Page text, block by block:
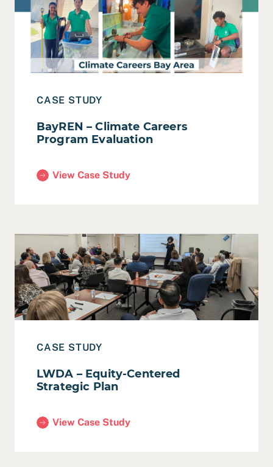
CASE STUDY
BayREN – Climate Careers
Program Evaluation
View Case Study
(BayREN – Climate Careers Program Evaluation)
CASE STUDY
LWDA – Equity-Centered
Strategic Plan
View Case Study
(LWDA – Equity-Centered Strategic Plan)
Read Case Study: LWDA – Equity-Centered Strategic